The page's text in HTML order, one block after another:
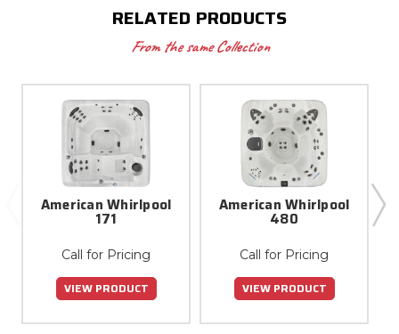
RELATED PRODUCTS
From the same Collection
American Whirlpool
171
Call for Pricing
VIEW PRODUCT
American Whirlpool
480
Call for Pricing
VIEW PRODUCT